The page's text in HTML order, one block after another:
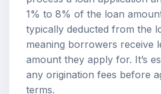
1% to 8% of the loan
typically deducted from the
meaning borrowers receive
amount they apply for. It’s
any origination fees before
terms.